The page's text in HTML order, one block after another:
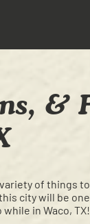
&
of things to
city will be
in Waco, TX!